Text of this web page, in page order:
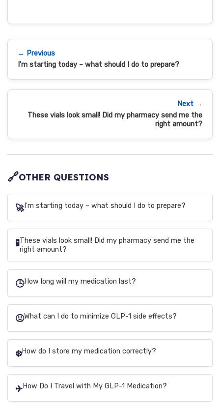
← Previous
I'm starting today – what should I do to prepare?
Next →
These vials look small! Did my pharmacy send me the
right amount?
🔗OTHER QUESTIONS
🚀 I'm starting today – what should I do to prepare?
🧪These vials look small! Did my pharmacy send me the
right amount?
🕒How long will my medication last?
🤢What can I do to minimize GLP-1 side effects?
❄️How do I store my medication correctly?
✈️How Do I Travel with My GLP-1 Medication?